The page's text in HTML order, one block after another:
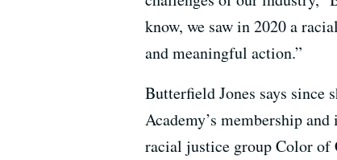
know, we saw in 2020 a
and meaningful action.”
Butterfield Jones says since
Academy’s membership
racial justice group Color of